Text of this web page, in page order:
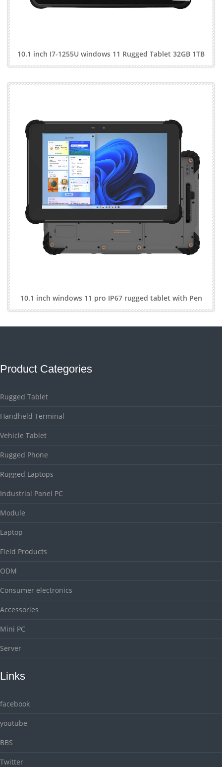
10.1 inch I7-1255U windows 11 Rugged Tablet 32GB 1TB
10.1 inch windows 11 pro IP67 rugged tablet with Pen
Product Categories
Rugged Tablet
Handheld Terminal
Vehicle Tablet
Rugged Phone
Rugged Laptops
Industrial Panel PC
Module
Laptop
Field Products
ODM
Consumer electronics
Accessories
Mini PC
Server
Links
facebook
youtube
BBS
Twitter